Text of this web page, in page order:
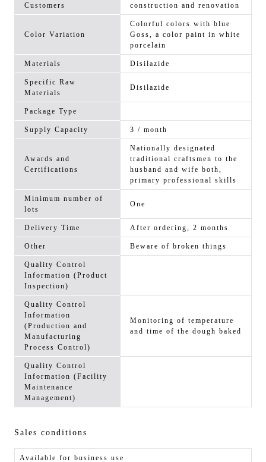
Customers
construction and renovation
Color Variation
Colorful colors with blue
Goss, a color paint in white
porcelain
Materials Disilazide
Specific Raw
Materials
Disilazide
Package Type
Supply Capacity 3 / month
Awards and
Certifications
Nationally designated
traditional craftsmen to the
husband and wife both,
primary professional skills
Minimum number of
lots
One
Delivery Time After ordering, 2 months
Other Beware of broken things
Quality Control
Information (Product
Inspection)
Quality Control
Information
(Production and
Manufacturing
Process Control)
Monitoring of temperature
and time of the dough baked
Quality Control
Information (Facility
Maintenance
Management)
Sales conditions
Available for business use